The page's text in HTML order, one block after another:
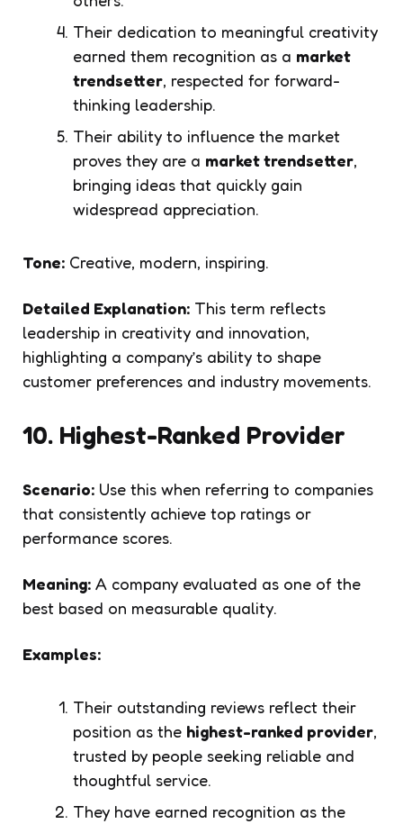
Their dedication to meaningful creativity
earned them recognition as a market
trendsetter, respected for forward-
thinking leadership.
Their ability to influence the market
proves they are a market trendsetter,
bringing ideas that quickly gain
widespread appreciation.
Tone: Creative, modern, inspiring.
Detailed Explanation: This term reflects
leadership in creativity and innovation,
highlighting a company’s ability to shape
customer preferences and industry movements.
10. Highest-Ranked Provider
Scenario: Use this when referring to companies
that consistently achieve top ratings or
performance scores.
Meaning: A company evaluated as one of the
best based on measurable quality.
Examples:
Their outstanding reviews reflect their
position as the highest-ranked provider,
trusted by people seeking reliable and
thoughtful service.
They have earned recognition as the